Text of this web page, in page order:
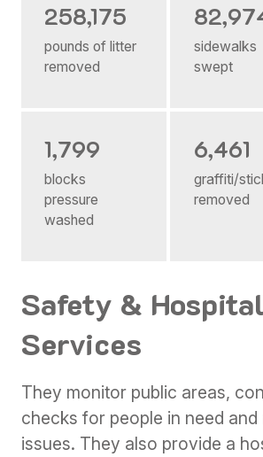
258,175
pounds of litter
removed
sidewalks
swept
1,799
blocks
pressure
washed
6,461
graffiti/
removed
Safety &
Services
They monitor public areas,
checks for people in need
issues. They also provide a